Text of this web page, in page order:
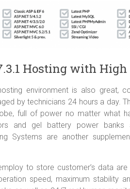
Hosting with
environment is also great,
by technicians 24 hours a day.
full of power no matter what
and gel battery power banks
Systems are another
to store customer’s data
speed, maximum stability